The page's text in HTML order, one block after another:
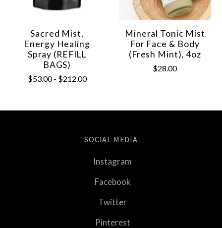
Sacred Mist,
Energy Healing
Spray (REFILL
BAGS)
$53.00 - $212.00
Mineral Tonic Mist
For Face & Body
(Fresh Mint), 4oz
$28.00
SOCIAL MEDIA
Instagram
Facebook
Twitter
Pinterest